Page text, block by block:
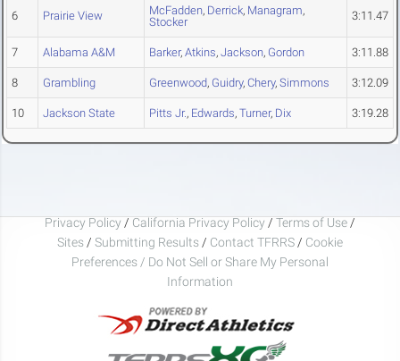
6 Prairie View McFadden, Derrick, Managram,
Stocker
3:11.47
7 Alabama A&M Barker, Atkins, Jackson, Gordon 3:11.88
8 Grambling Greenwood, Guidry, Chery, Simmons 3:12.09
10 Jackson State Pitts Jr., Edwards, Turner, Dix 3:19.28
Privacy Policy / California Privacy Policy / Terms of Use /
Sites / Submitting Results / Contact TFRRS / Cookie
Preferences / Do Not Sell or Share My Personal
Information